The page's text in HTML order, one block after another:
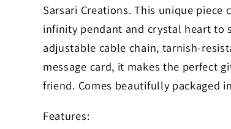
Sarsari Creations. This unique piece
infinity pendant and crystal heart to
adjustable cable chain, tarnish-
message card, it makes the perfect
friend. Comes beautifully packaged
Features: